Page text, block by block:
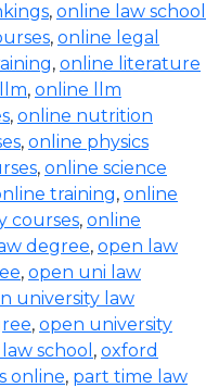
, online law school
, online legal
, online literature
, online llm
, online nutrition
, online physics
, online science
training, online
courses, online
degree, open law
, open uni law
university law
, open university
school , oxford
online, part time law